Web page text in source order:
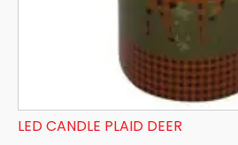
LED CANDLE PLAID DEER